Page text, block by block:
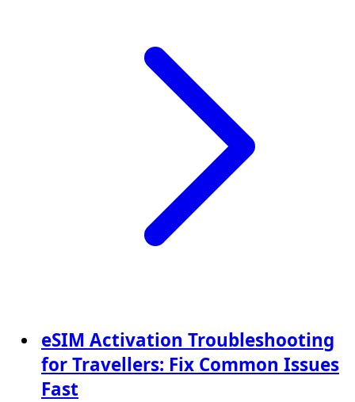
eSIM Activation Troubleshooting
for Travellers: Fix Common Issues
Fast